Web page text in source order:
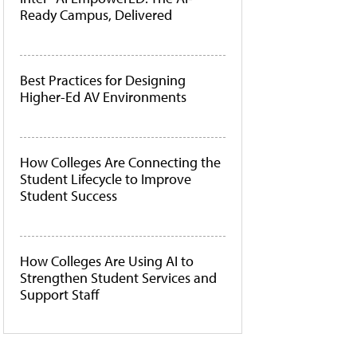
Ready Campus, Delivered
Best Practices for Designing
Higher-Ed AV Environments
How Colleges Are Connecting the
Student Lifecycle to Improve
Student Success
How Colleges Are Using AI to
Strengthen Student Services and
Support Staff